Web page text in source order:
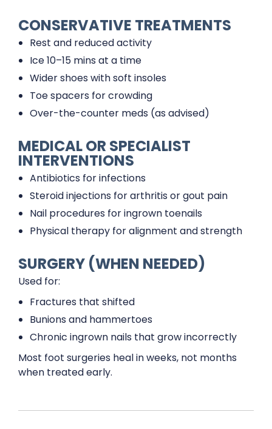
CONSERVATIVE TREATMENTS
Rest and reduced activity
Ice 10–15 mins at a time
Wider shoes with soft insoles
Toe spacers for crowding
Over-the-counter meds (as advised)
MEDICAL OR SPECIALIST
INTERVENTIONS
Antibiotics for infections
Steroid injections for arthritis or gout pain
Nail procedures for ingrown toenails
Physical therapy for alignment and strength
SURGERY (WHEN NEEDED)
Used for:
Fractures that shifted
Bunions and hammertoes
Chronic ingrown nails that grow incorrectly
Most foot surgeries heal in weeks, not months
when treated early.